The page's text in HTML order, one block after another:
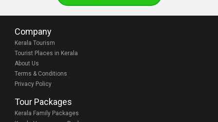
Company
Kerala Tourism
Tourist Places in Kerala
About Us
Terms & Conditions
Privacy Policy
Tour Packages
Kerala Family Packages